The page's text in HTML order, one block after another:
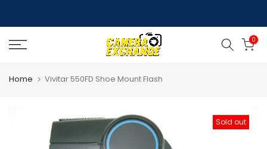
to
content
0
Home Vivitar 550FD Shoe Mount Flash
Sold out